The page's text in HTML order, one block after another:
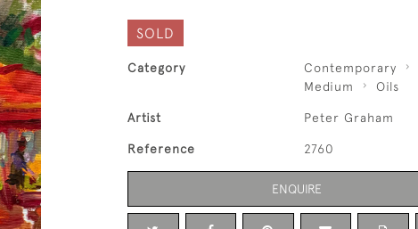
SOLD
Category Contemporary
Medium
Oils
Artist Peter Graham
Reference 2760
ENQUIRE